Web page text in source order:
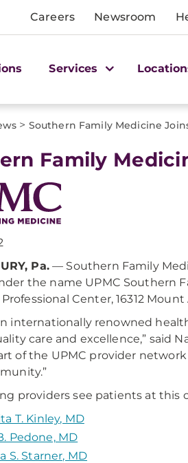
Careers Newsroom
Services
> Southern Family Medicine
Family
Pa.— Southern Family
the name UPMC Southern
Center, 16312 Mount
internationally renowned
care and excellence,” said
of the UPMC provider
providers see patients at this
T. Kinley, MD
Pedone, MD
S. Starner, MD